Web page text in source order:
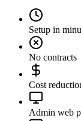
Setup in
No contracts
Cost
Admin web